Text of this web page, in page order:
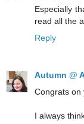
Especially
read all the
Reply
Autumn @
Congrats on
I always